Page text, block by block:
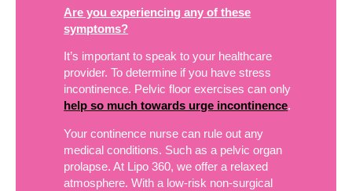
Are you experiencing any of these
symptoms?
It’s important to speak to your healthcare
provider. To determine if you have stress
incontinence. Pelvic floor exercises can only
help so much towards urge incontinence.
Your continence nurse can rule out any
medical conditions. Such as a pelvic organ
prolapse. At Lipo 360, we offer a relaxed
atmosphere. With a low-risk non-surgical